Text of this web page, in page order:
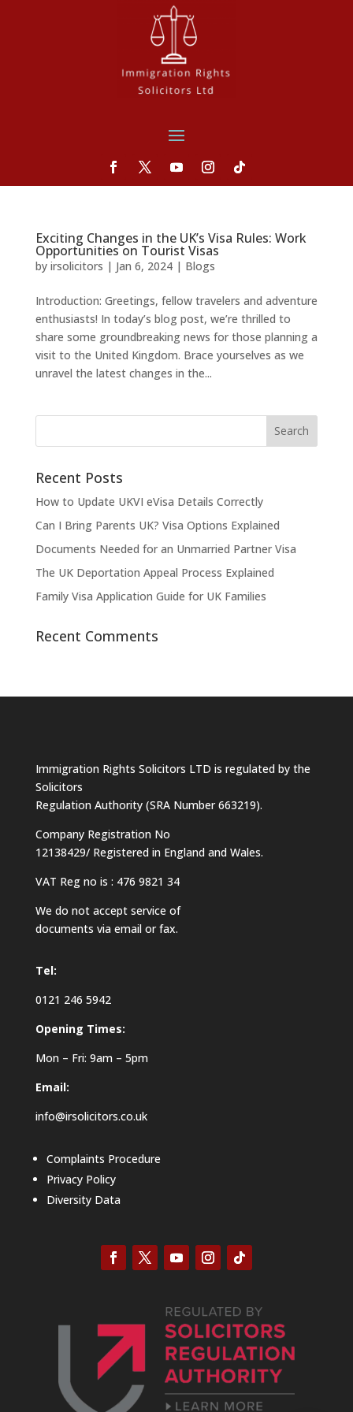
Exciting Changes in the UK’s Visa Rules: Work
Opportunities on Tourist Visas
by irsolicitors | Jan 6, 2024| Blogs
Introduction: Greetings, fellow travelers and adventure
enthusiasts! In today’s blog post, we’re thrilled to
share some groundbreaking news for those planning a
visit to the United Kingdom. Brace yourselves as we
unravel the latest changes in the...
Recent Posts
How to Update UKVI eVisa Details Correctly
Can I Bring Parents UK? Visa Options Explained
Documents Needed for an Unmarried Partner Visa
The UK Deportation Appeal Process Explained
Family Visa Application Guide for UK Families
Recent Comments
Immigration Rights Solicitors LTD is regulated by the
Solicitors
Regulation Authority (SRA Number 663219).
Company Registration No
12138429/ Registered in England and Wales.
VAT Reg no is : 476 9821 34
We do not accept service of
documents via email or fax.
Tel:
0121 246 5942
Opening Times:
Mon – Fri: 9am – 5pm
Email:
info@irsolicitors.co.uk
Complaints Procedure
Privacy Policy
Diversity Data